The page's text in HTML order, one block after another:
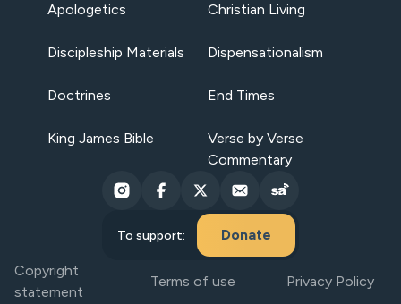
Apologetics Christian Living
Discipleship Materials Dispensationalism
Doctrines End Times
King James Bible
Verse by Verse
Commentary
To support: Donate
Copyright
statement
Terms of use Privacy Policy